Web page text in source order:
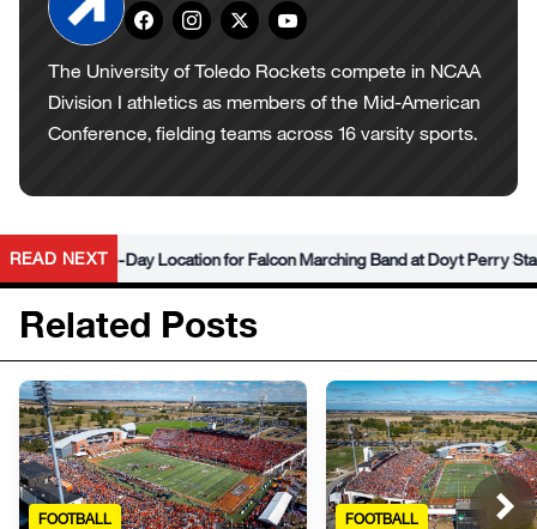
The University of Toledo Rockets compete in NCAA
Division I athletics as members of the Mid-American
Conference, fielding teams across 16 varsity sports.
READ NEXT
Game-Day Location for Falcon Marching Band at Doyt Perry Stadium
Related Posts
FOOTBALL FOOTBALL